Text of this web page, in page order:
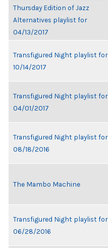
Thursday Edition of Jazz
Alternatives playlist for
04/13/2017
Transfigured Night playlist for
10/14/2017
Transfigured Night playlist for
04/01/2017
Transfigured Night playlist for
08/18/2016
The Mambo Machine
Transfigured Night playlist for
06/28/2016